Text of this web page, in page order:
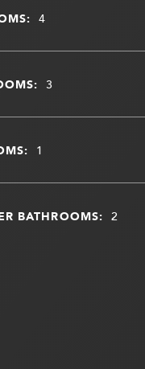
4
3
1
BATHROOMS: 2